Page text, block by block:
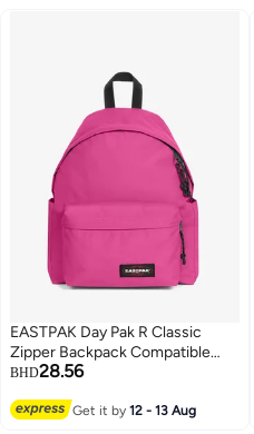
10
EASTPAK Day Pak R Classic
Zipper Backpack Compatible
with 14" Inch Laptop
BHD28.56
Get it by12 - 13 Aug